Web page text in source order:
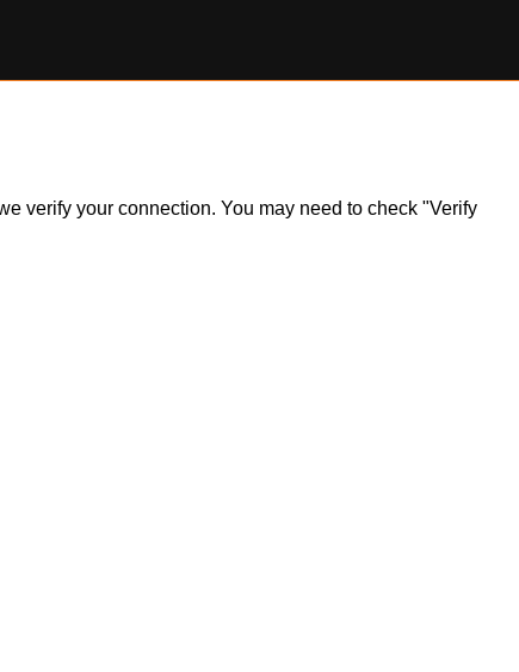
verify your connection. You may need to check "Verify